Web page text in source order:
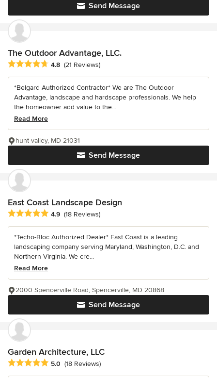
Send Message
The Outdoor Advantage, LLC.
Average rating: 4.8 out of 5 stars
4.8 (21 Reviews)
*Belgard Authorized Contractor* We are The Outdoor
Advantage, landscape and hardscape professionals. We help
the homeowner add value to the...
Read More
Send Message
hunt valley, MD 21031
East Coast Landscape Design
Average rating: 4.9 out of 5 stars
4.9 (18 Reviews)
*Techo-Bloc Authorized Dealer* East Coast is a leading
landscaping company serving Maryland, Washington, D.C. and
Northern Virginia. We cre...
Read More
Send Message
2000 Spencerville Road, Spencerville, MD 20868
Garden Architecture, LLC
Average rating: 5 out of 5 stars
5.0 (18 Reviews)